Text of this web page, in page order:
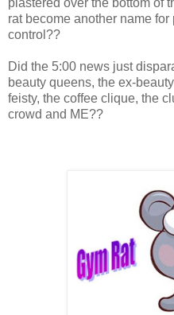
rat become another name
control??
Did the 5:00 news just
beauty queens, the ex-
feisty, the coffee clique, the
crowd and ME??